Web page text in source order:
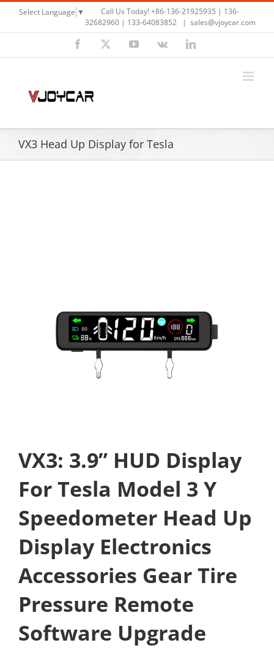
Skip
content
Select Language ▼
Call Us Today! +86-136-21925935 | 136-
32682960 | 133-64083852
| sales@vjoycar.com
Facebook
X YouTubeVk LinkedIn
VX3 Head Up Display for Tesla
VX3: 3.9” HUD Display
For Tesla Model 3 Y
Speedometer Head Up
Display Electronics
Accessories Gear Tire
Pressure Remote
Software Upgrade